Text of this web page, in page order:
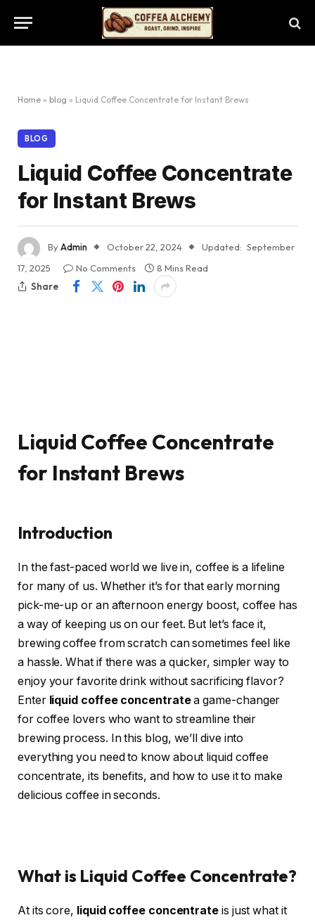
Home » blog » Liquid Coffee Concentrate for Instant Brews
BLOG
Liquid Coffee Concentrate
for Instant Brews
ByAdmin October 22, 2024 Updated: September
17, 2025
No Comments
8 Mins Read
Share
Liquid Coffee Concentrate
for Instant Brews
Introduction
In the fast-paced world we live in, coffee is a lifeline
for many of us. Whether it’s for that early morning
pick-me-up or an afternoon energy boost, coffee has
a way of keeping us on our feet. But let’s face it,
brewing coffee from scratch can sometimes feel like
a hassle. What if there was a quicker, simpler way to
enjoy your favorite drink without sacrificing flavor?
Enter liquid coffee concentratea game-changer
for coffee lovers who want to streamline their
brewing process. In this blog, we’ll dive into
everything you need to know about liquid coffee
concentrate, its benefits, and how to use it to make
delicious coffee in seconds.
What is Liquid Coffee Concentrate?
At its core, liquid coffee concentrateis just what it